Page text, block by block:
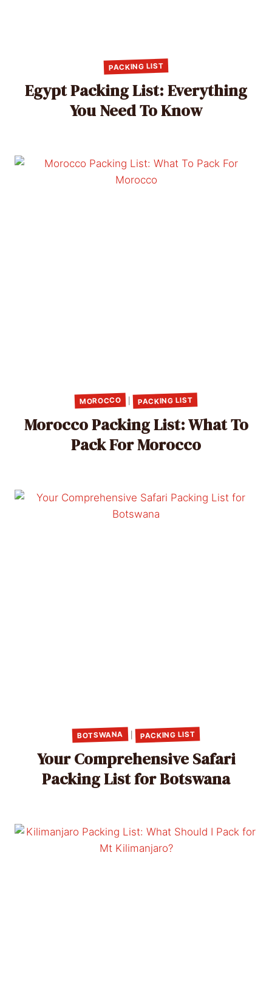
PACKING LIST
Egypt Packing List: Everything
You Need To Know
MOROCCO | PACKING LIST
Morocco Packing List: What To
Pack For Morocco
BOTSWANA | PACKING LIST
Your Comprehensive Safari
Packing List for Botswana